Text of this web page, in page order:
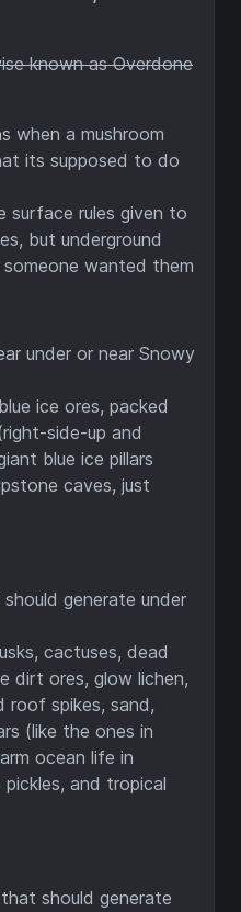
known as Overdone
when a mushroom
its supposed to do
surface rules given to
but underground
someone wanted them
under or near Snowy
ice ores, packed
side-up and
blue ice pillars
caves, just
generate under
cactuses, dead
dirt ores, glow lichen,
roof spikes, sand,
(like the ones in
ocean life in
and tropical
should generate